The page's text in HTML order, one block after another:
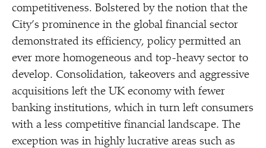
competitiveness. Bolstered by the notion that the
City’s prominence in the global financial sector
demonstrated its efficiency, policy permitted an
ever more homogeneous and top-heavy sector to
develop. Consolidation, takeovers and aggressive
acquisitions left the UK economy with fewer
banking institutions, which in turn left consumers
with a less competitive financial landscape. The
exception was in highly lucrative areas such as